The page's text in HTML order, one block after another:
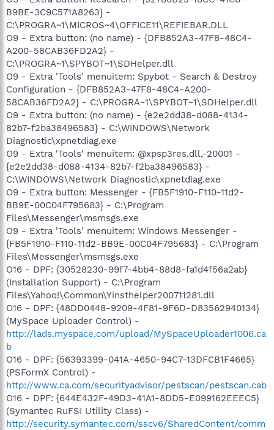
B9BE-3C9C571A8263} -
C:\PROGRA~1\MICROS~4\OFFICE11\REFIEBAR.DLL
O9 - Extra button: (no name) - {DFB852A3-47F8-48C4-
A200-58CAB36FD2A2} -
C:\PROGRA~1\SPYBOT~1\SDHelper.dll
O9 - Extra 'Tools' menuitem: Spybot - Search & Destroy
Configuration - {DFB852A3-47F8-48C4-A200-
58CAB36FD2A2} - C:\PROGRA~1\SPYBOT~1\SDHelper.dll
O9 - Extra button: (no name) - {e2e2dd38-d088-4134-
82b7-f2ba38496583} - C:\WINDOWS\Network
Diagnostic\xpnetdiag.exe
O9 - Extra 'Tools' menuitem: @xpsp3res.dll,-20001 -
{e2e2dd38-d088-4134-82b7-f2ba38496583} -
C:\WINDOWS\Network Diagnostic\xpnetdiag.exe
O9 - Extra button: Messenger - {FB5F1910-F110-11d2-
BB9E-00C04F795683} - C:\Program
Files\Messenger\msmsgs.exe
O9 - Extra 'Tools' menuitem: Windows Messenger -
{FB5F1910-F110-11d2-BB9E-00C04F795683} - C:\Program
Files\Messenger\msmsgs.exe
O16 - DPF: {30528230-99f7-4bb4-88d8-fa1d4f56a2ab}
(Installation Support) - C:\Program
Files\Yahoo!\Common\Yinsthelper200711281.dll
O16 - DPF: {48DD0448-9209-4F81-9F6D-D83562940134}
(MySpace Uploader Control) -
http://lads.myspace.com/upload/MySpaceUploader1006.ca
b
O16 - DPF: {56393399-041A-4650-94C7-13DFCB1F4665}
(PSFormX Control) -
http://www.ca.com/securityadvisor/pestscan/pestscan.cab
O16 - DPF: {644E432F-49D3-41A1-8DD5-E099162EEEC5}
(Symantec RuFSI Utility Class) -
http://security.symantec.com/sscv6/SharedContent/comm